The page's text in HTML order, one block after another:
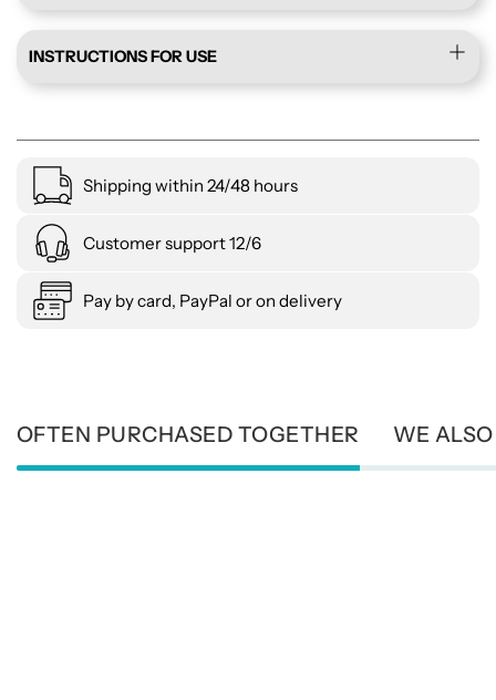
INSTRUCTIONS FOR USE
Shipping within 24/48 hours
Customer support 12/6
Pay by card, PayPal or on delivery
OFTEN PURCHASED TOGETHER WE